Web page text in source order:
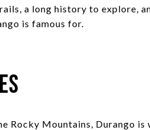
a long history to explore,
is famous for.
Rocky Mountains, Durango